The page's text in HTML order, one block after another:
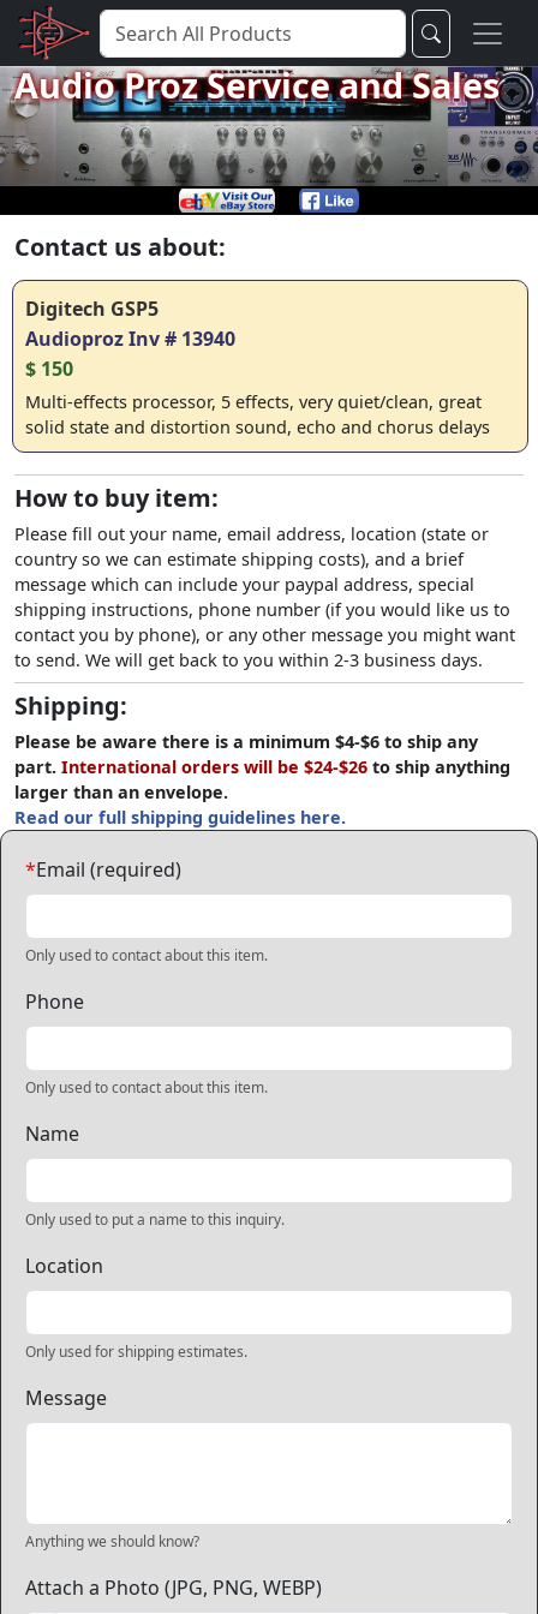
Audio Proz Service and Sales
Contact us about:
Digitech GSP5
Audioproz Inv # 13940
$ 150
Multi-effects processor, 5 effects, very quiet/clean, great
solid state and distortion sound, echo and chorus delays
How to buy item:
Please fill out your name, email address, location (state or
country so we can estimate shipping costs), and a brief
message which can include your paypal address, special
shipping instructions, phone number (if you would like us to
contact you by phone), or any other message you might want
to send. We will get back to you within 2-3 business days.
Shipping:
Please be aware there is a minimum $4-$6 to ship any
part. International orders will be $24-$26 to ship anything
larger than an envelope.
Read our full shipping guidelines here.
*Email (required)
Only used to contact about this item.
Phone
Only used to contact about this item.
Name
Only used to put a name to this inquiry.
Location
Only used for shipping estimates.
Message
Anything we should know?
Attach a Photo (JPG, PNG, WEBP)